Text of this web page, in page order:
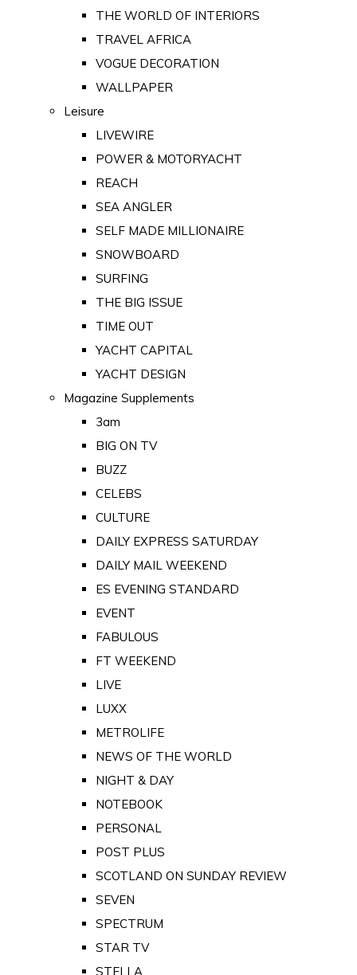
THE WORLD OF INTERIORS
TRAVEL AFRICA
VOGUE DECORATION
WALLPAPER
Leisure
LIVEWIRE
POWER & MOTORYACHT
REACH
SEA ANGLER
SELF MADE MILLIONAIRE
SNOWBOARD
SURFING
THE BIG ISSUE
TIME OUT
YACHT CAPITAL
YACHT DESIGN
Magazine Supplements
3am
BIG ON TV
BUZZ
CELEBS
CULTURE
DAILY EXPRESS SATURDAY
DAILY MAIL WEEKEND
ES EVENING STANDARD
EVENT
FABULOUS
FT WEEKEND
LIVE
LUXX
METROLIFE
NEWS OF THE WORLD
NIGHT & DAY
NOTEBOOK
PERSONAL
POST PLUS
SCOTLAND ON SUNDAY REVIEW
SEVEN
SPECTRUM
STAR TV
STELLA